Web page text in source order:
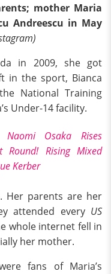
mother Maria
Andreescu in May
in 2009, she got
in the sport, Bianca
National Training
Under-14 facility.
Naomi Osaka Rises
Round! Rising Mixed
Kerber
Her parents are her
attended every US
whole internet fell in
her mother.
fans of Maria’s